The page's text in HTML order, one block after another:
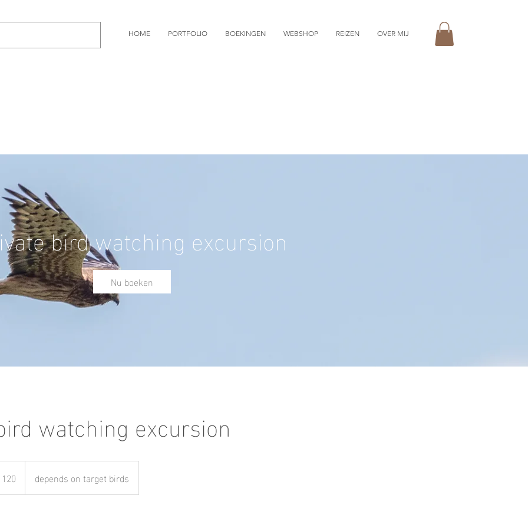
HOME PORTFOLIO BOEKINGEN WEBSHOP REIZEN OVER MIJ
bird watching excursion
Nu boeken
watching excursion
depends on target birds